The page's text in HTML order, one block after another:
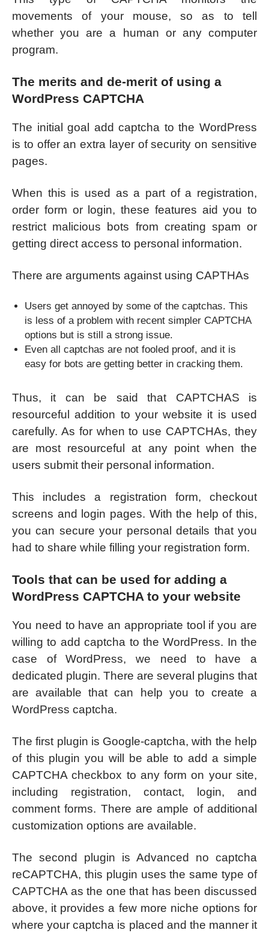
movements of your mouse, so as to tell
whether you are a human or any computer
program.
The merits and de-merit of using a
WordPress CAPTCHA
The initial goal add captcha to the WordPress
is to offer an extra layer of security on sensitive
pages.
When this is used as a part of a registration,
order form or login, these features aid you to
restrict malicious bots from creating spam or
getting direct access to personal information.
There are arguments against using CAPTHAs
Users get annoyed by some of the captchas. This
is less of a problem with recent simpler CAPTCHA
options but is still a strong issue.
Even all captchas are not fooled proof, and it is
easy for bots are getting better in cracking them.
Thus, it can be said that CAPTCHAS is
resourceful addition to your website it is used
carefully. As for when to use CAPTCHAs, they
are most resourceful at any point when the
users submit their personal information.
This includes a registration form, checkout
screens and login pages. With the help of this,
you can secure your personal details that you
had to share while filling your registration form.
Tools that can be used for adding a
WordPress CAPTCHA to your website
You need to have an appropriate tool if you are
willing to add captcha to the WordPress. In the
case of WordPress, we need to have a
dedicated plugin. There are several plugins that
are available that can help you to create a
WordPress captcha.
The first plugin is Google-captcha, with the help
of this plugin you will be able to add a simple
CAPTCHA checkbox to any form on your site,
including registration, contact, login, and
comment forms. There are ample of additional
customization options are available.
The second plugin is Advanced no captcha
reCAPTCHA, this plugin uses the same type of
CAPTCHA as the one that has been discussed
above, it provides a few more niche options for
where your captcha is placed and the manner it